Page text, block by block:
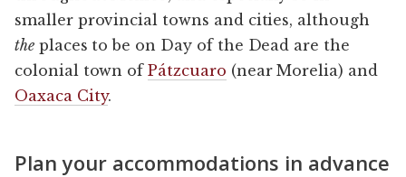
smaller provincial towns and cities, although
theplaces to be on Day of the Dead are the
colonial town ofPátzcuaro (near Morelia) and
Oaxaca City.
Plan your accommodations in advance